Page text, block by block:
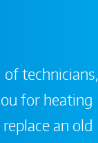
technicians,
for heating
an old